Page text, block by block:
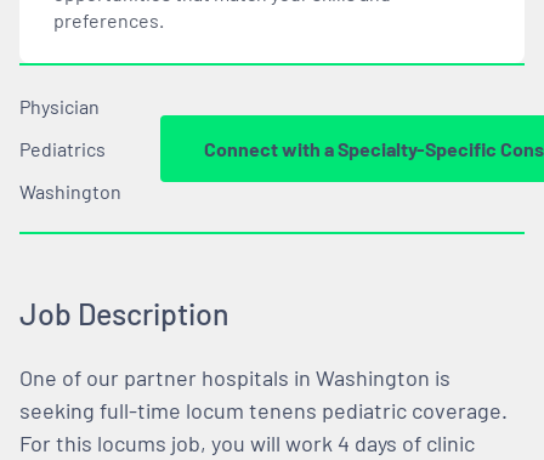
preferences.
Physician
Pediatrics
Washington
Connect with a Specialty-Specific
Job Description
One of our partner hospitals in Washington is
seeking full-time locum tenens pediatric coverage.
For this locums job, you will work 4 days of clinic